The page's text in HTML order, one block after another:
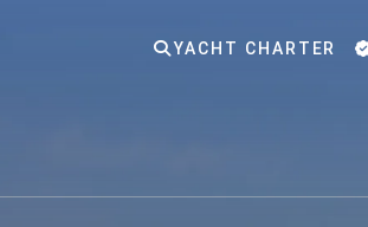
YACHT CHARTER